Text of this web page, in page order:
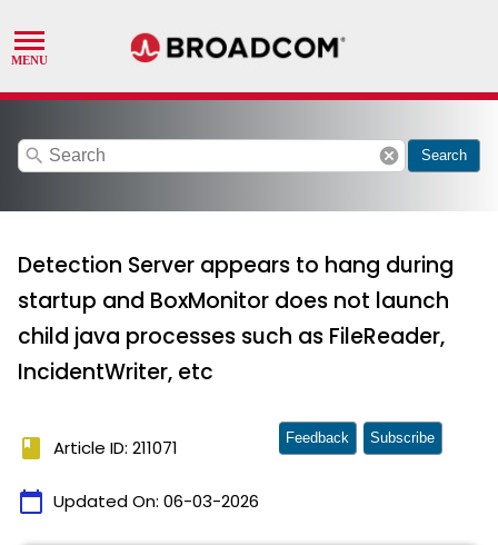
search cancel Search
Detection Server appears to hang during
startup and BoxMonitor does not launch
child java processes such as FileReader,
IncidentWriter, etc
book Article ID: 211071
calendar_today Updated On: 06-03-2026
Feedback Subscribe